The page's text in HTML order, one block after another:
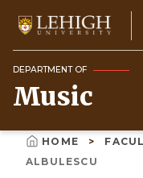
main
content
Main
navigation
DEPARTMENT OF
Music
Breadcrumb
HOME
ALBULESCU